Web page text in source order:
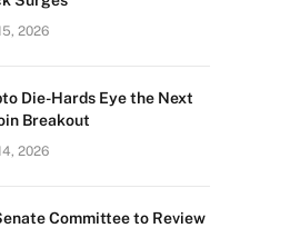
2026
Die-Hards Eye the Next
Breakout
2026
Committee to Review